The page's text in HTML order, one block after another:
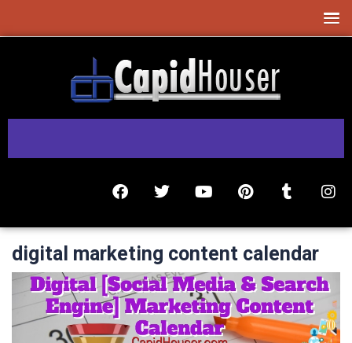
digital marketing content calendar